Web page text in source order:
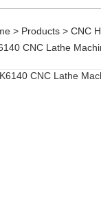
> Products >CNC
CNC Lathe